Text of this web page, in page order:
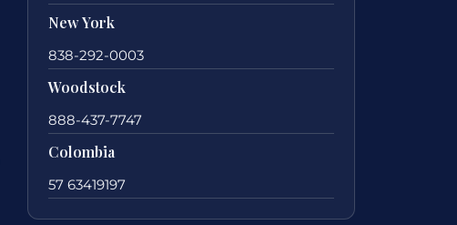
New York
838-292-0003
Woodstock
888-437-7747
Colombia
57 63419197